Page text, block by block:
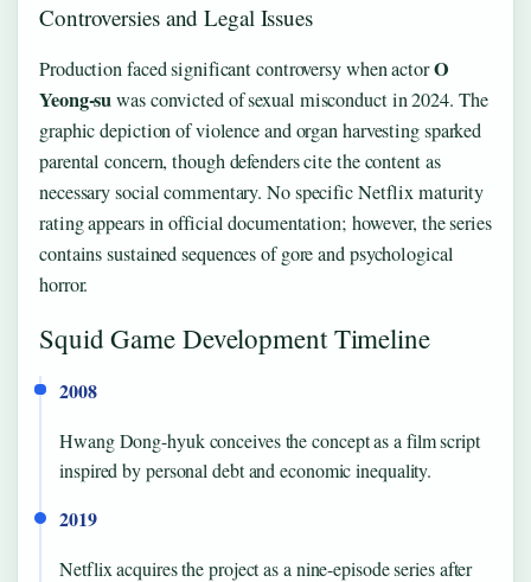
Controversies and Legal Issues
Production faced significant controversy when actorO
Yeong-suwas convicted of sexual misconduct in 2024. The
graphic depiction of violence and organ harvesting sparked
parental concern, though defenders cite the content as
necessary social commentary. No specific Netflix maturity
rating appears in official documentation; however, the series
contains sustained sequences of gore and psychological
horror.
Squid Game Development Timeline
2008
Hwang Dong-hyuk conceives the concept as a film script
inspired by personal debt and economic inequality.
2019
Netflix acquires the project as a nine-episode series after